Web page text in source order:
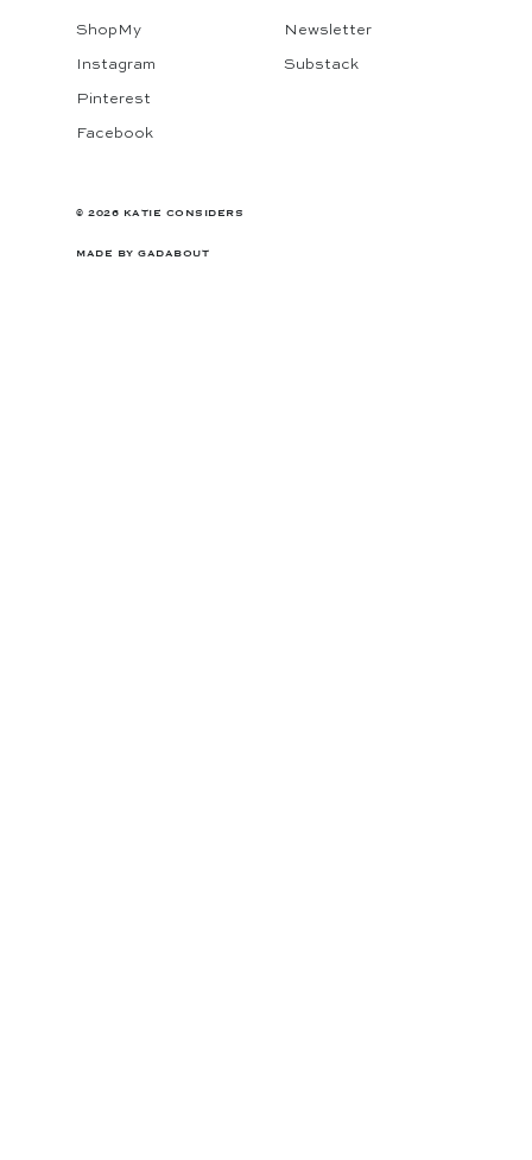
ShopMy
Instagram
Pinterest
Facebook
Newsletter
Substack
© 2026 KATIE CONSIDERS
MADE BY GADABOUT